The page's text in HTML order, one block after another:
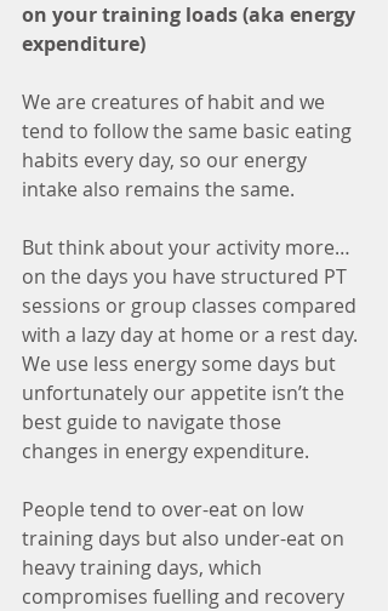
on your training loads (aka energy
expenditure)
We are creatures of habit and we
tend to follow the same basic eating
habits every day, so our energy
intake also remains the same.
But think about your activity more…
on the days you have structured PT
sessions or group classes compared
with a lazy day at home or a rest day.
We use less energy some days but
unfortunately our appetite isn’t the
best guide to navigate those
changes in energy expenditure.
People tend to over-eat on low
training days but also under-eat on
heavy training days, which
compromises fuelling and recovery